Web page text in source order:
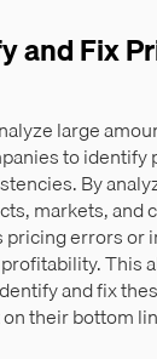
and Fix
large
to identify
By
markets, and
pricing errors or
This
and fix
their bottom